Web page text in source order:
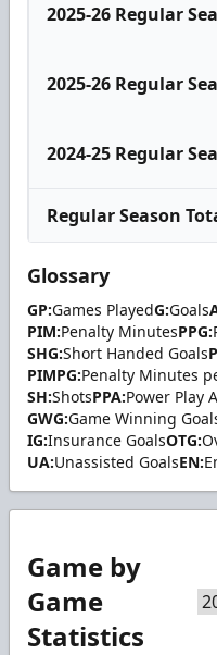
2025-26 Regular
2025-26 Regular
2024-25 Regular
Regular Season
Glossary
GP:Games PlayedG:Goals
PIM:Penalty MinutesPPG:
SHG:Short Handed Goals
PIMPG:Penalty Minutes
SH:ShotsPPA:Power Play
GWG:Game Winning
IG:Insurance GoalsOTG:
UA:Unassisted GoalsEN:
Game by
Game
Statistics